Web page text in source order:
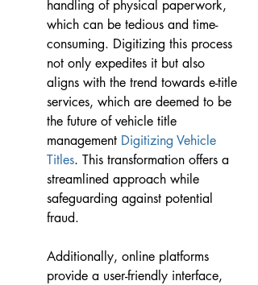
handling of physical paperwork,
which can be tedious and time-
consuming. Digitizing this process
not only expedites it but also
aligns with the trend towards e-title
services, which are deemed to be
the future of vehicle title
management Digitizing Vehicle
Titles. This transformation offers a
streamlined approach while
safeguarding against potential
fraud.
Additionally, online platforms
provide a user-friendly interface,